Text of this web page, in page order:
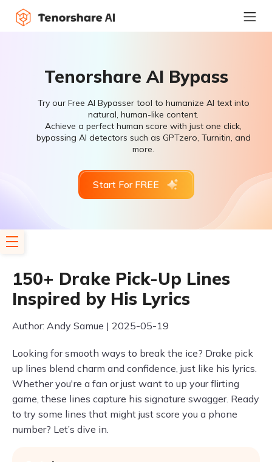
Tenorshare AI Bypass
Try our Free AI Bypasser tool to humanize AI text into
natural, human-like content.
Achieve a perfect human score with just one click,
bypassing AI detectors such as GPTzero, Turnitin, and
more.
Start For FREE
150+ Drake Pick-Up Lines
Inspired by His Lyrics
Author: Andy Samue | 2025-05-19
Looking for smooth ways to break the ice? Drake pick
up lines blend charm and confidence, just like his lyrics.
Whether you're a fan or just want to up your flirting
game, these lines capture his signature swagger. Ready
to try some lines that might just score you a phone
number? Let’s dive in.